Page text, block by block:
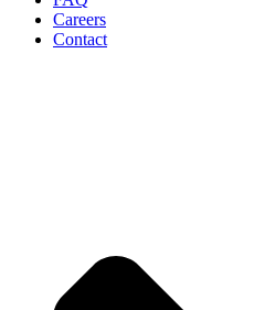
Careers
Contact